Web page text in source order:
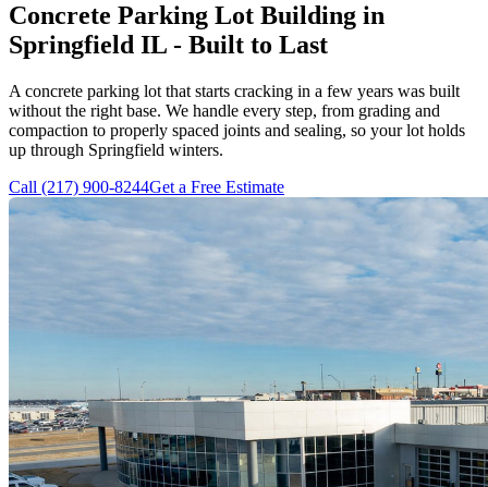
Concrete Parking Lot Building in
Springfield IL - Built to Last
A concrete parking lot that starts cracking in a few years was built
without the right base. We handle every step, from grading and
compaction to properly spaced joints and sealing, so your lot holds
up through Springfield winters.
Call (217) 900-8244Get a Free Estimate